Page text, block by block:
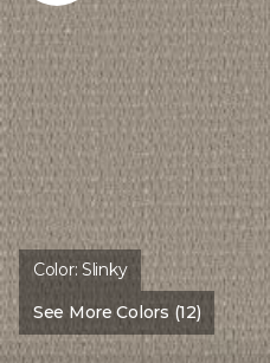
Color:Slinky
See More Colors (12)